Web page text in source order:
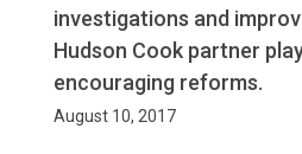
investigations and
Hudson Cook partner
encouraging reforms.
August 10, 2017